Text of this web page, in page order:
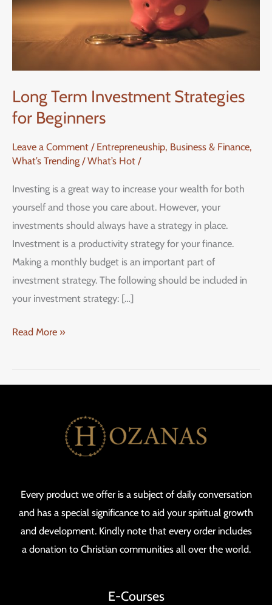
Long Term Investment Strategies
for Beginners
Leave a Comment / Entrepreneuship, Business & Finance,
What’s Trending / What’s Hot /
Investing is a great way to increase your wealth for both
yourself and those you care about. However, your
investments should always have a strategy in place.
Investment is a productivity strategy for your finance.
Making a monthly budget is an important part of
investment strategy. The following should be included in
your investment strategy: […]
Beginners
Read More »
Every product we offer is a subject of daily conversation
and has a special significance to aid your spiritual growth
and development. Kindly note that every order includes
a donation to Christian communities all over the world.
E-Courses